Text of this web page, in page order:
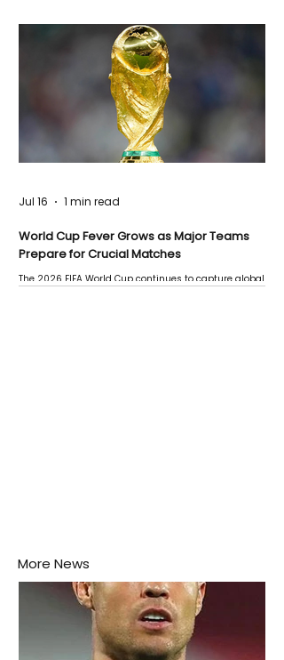
World Cup Fever Grows as Major Teams
Prepare for Crucial Matches
The 2026 FIFA World Cup continues to capture global
Jul 16 1 min read
More News